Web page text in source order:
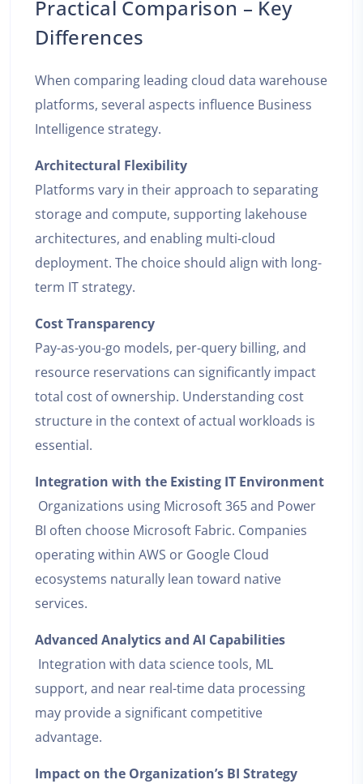
Practical Comparison – Key
Differences
When comparing leading cloud data warehouse
platforms, several aspects influence Business
Intelligence strategy.
Architectural Flexibility
Platforms vary in their approach to separating
storage and compute, supporting lakehouse
architectures, and enabling multi-cloud
deployment. The choice should align with long-
term IT strategy.
Cost Transparency
Pay-as-you-go models, per-query billing, and
resource reservations can significantly impact
total cost of ownership. Understanding cost
structure in the context of actual workloads is
essential.
Integration with the Existing IT Environment
Organizations using Microsoft 365 and Power
BI often choose Microsoft Fabric. Companies
operating within AWS or Google Cloud
ecosystems naturally lean toward native
services.
Advanced Analytics and AI Capabilities
Integration with data science tools, ML
support, and near real-time data processing
may provide a significant competitive
advantage.
Impact on the Organization’s BI Strategy